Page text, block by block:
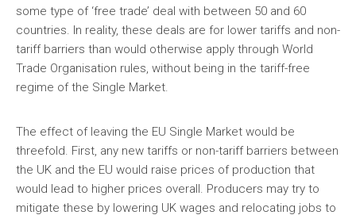
some type of ‘free trade’ deal with between 50 and 60
countries. In reality, these deals are for lower tariffs and non-
tariff barriers than would otherwise apply through World
Trade Organisation rules, without being in the tariff-free
regime of the Single Market.
The effect of leaving the EU Single Market would be
threefold. First, any new tariffs or non-tariff barriers between
the UK and the EU would raise prices of production that
would lead to higher prices overall. Producers may try to
mitigate these by lowering UK wages and relocating jobs to